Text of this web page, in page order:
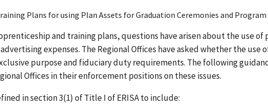
Plans for using Plan Assets for Graduation Ceremonies and
and training plans, questions have arisen about the use of
expenses. The Regional Offices have asked whether the use
purpose and fiduciary duty requirements. The following
Offices in their enforcement positions on these issues.
in section 3(1) of Title I of ERISA to include: